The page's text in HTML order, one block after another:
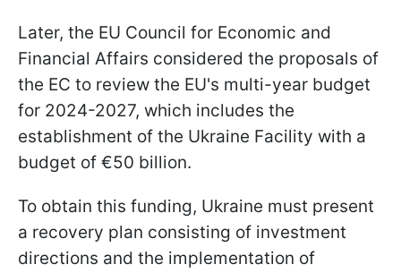
Later, the EU Council for Economic and
Financial Affairs considered the proposals of
the EC to review the EU's multi-year budget
for 2024-2027, which includes the
establishment of the Ukraine Facility with a
budget of €50 billion.
To obtain this funding, Ukraine must present
a recovery plan consisting of investment
directions and the implementation of